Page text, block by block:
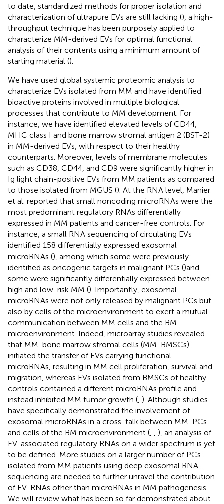
to date, standardized methods for proper isolation and
characterization of ultrapure EVs are still lacking (), a high-
throughput technique has been purposely applied to
characterize MM-derived EVs for optimal functional
analysis of their contents using a minimum amount of
starting material ().
We have used global systemic proteomic analysis to
characterize EVs isolated from MM and have identified
bioactive proteins involved in multiple biological
processes that contribute to MM development. For
instance, we have identified elevated levels of CD44,
MHC class I and bone marrow stromal antigen 2 (BST-2)
in MM-derived EVs, with respect to their healthy
counterparts. Moreover, levels of membrane molecules
such as CD38, CD44, and CD9 were significantly higher in
Ig light chain-positive EVs from MM patients as compared
to those isolated from MGUS (). At the RNA level, Manier
et al. reported that small noncoding microRNAs were the
most predominant regulatory RNAs differentially
expressed in MM patients and cancer-free controls. For
instance, a small RNA sequencing of circulating EVs
identified 158 differentially expressed exosomal
microRNAs (), among which some were previously
identified as oncogenic targets in malignant PCs ()and
some were significantly differentially expressed between
high and low-risk MM (). Importantly, exosomal
microRNAs were not only released by malignant PCs but
also by cells of the microenvironment to exert a mutual
communication between MM cells and the BM
microenvironment. Indeed, microarray studies revealed
that MM-bone marrow stromal cells (MM-BMSCs)
initiated the transfer of EVs carrying functional
microRNAs, resulting in MM cell proliferation, survival and
migration, whereas EVs isolated from BMSCs of healthy
controls contained a different microRNAs profile and
instead inhibited MM tumor growth ( ). Although studies
have specifically demonstrated the involvement of
exosomal microRNAs in a cross-talk between MM-PCs
and cells of the BM microenvironment (
), an analysis of
EV-associated regulatory RNAs on a wider spectrum is yet
to be defined. More studies on a larger number of PCs
isolated from MM patients using deep exosomal RNA-
sequencing are needed to further unravel the contribution
of EV-RNAs other than microRNAs in MM pathogenesis.
We will review what has been so far demonstrated about